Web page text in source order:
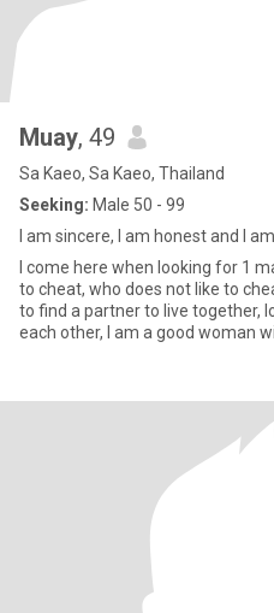
Muay, 49
Sa Kaeo, Sa Kaeo, Thailand
Seeking: Male 50 - 99
I am sincere, I am honest and I
I come here when looking for 1
to cheat, who does not like to
to find a partner to live together,
each other, I am a good woman